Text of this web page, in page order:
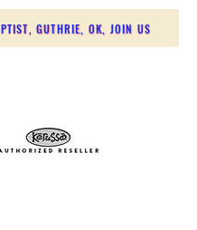
GUTHRIE, OK, JOIN US